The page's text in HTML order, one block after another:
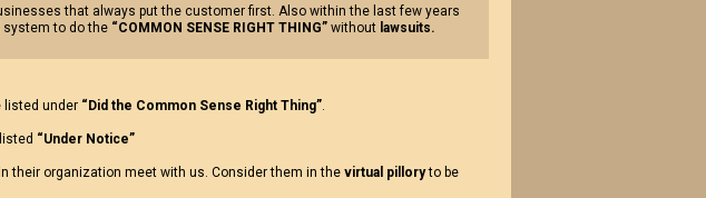
that always put the customer first. Also within the last few years
to do the “COMMON SENSE RIGHT THING”without lawsuits.
listed under “Did the Common Sense Right Thing”.
“Under Notice”
their organization meet with us. Consider them in the virtual pilloryto be